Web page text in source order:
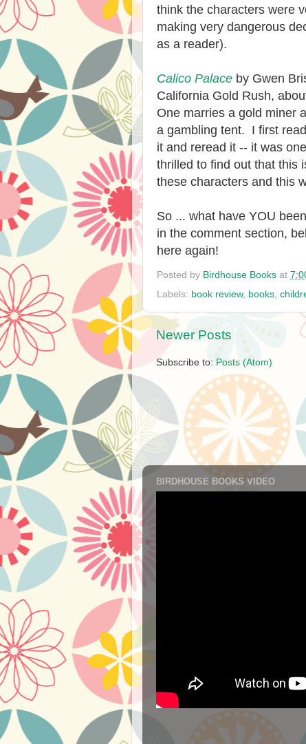
think the characters were
making very dangerous
as a reader).
Calico Palace by Gwen
California Gold Rush,
One marries a gold miner
a gambling tent. I first
it and reread it -- it was
thrilled to find out that this
these characters and this
So ... what have YOU
in the comment section,
here again!
Posted by Birdhouse Books at
Labels: book review, books
Newer Posts
Subscribe to: Posts (Atom)
BIRDHOUSE BOOKS VIDEO